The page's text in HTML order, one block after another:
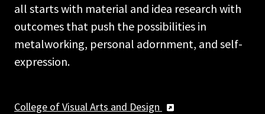
all starts with material and idea research with
outcomes that push the possibilities in
metalworking, personal adornment, and self-
expression.
College of Visual Arts and Design